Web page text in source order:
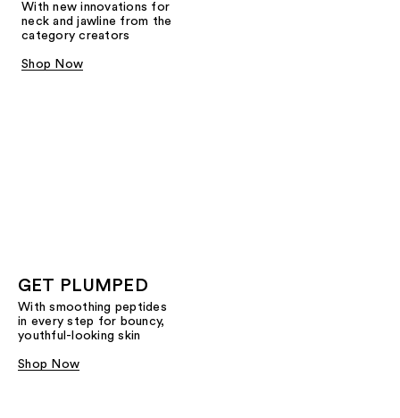
With new innovations for
neck and jawline from the
category creators
Shop Now
GET PLUMPED
With smoothing peptides
in every step for bouncy,
youthful-looking skin
Shop Now